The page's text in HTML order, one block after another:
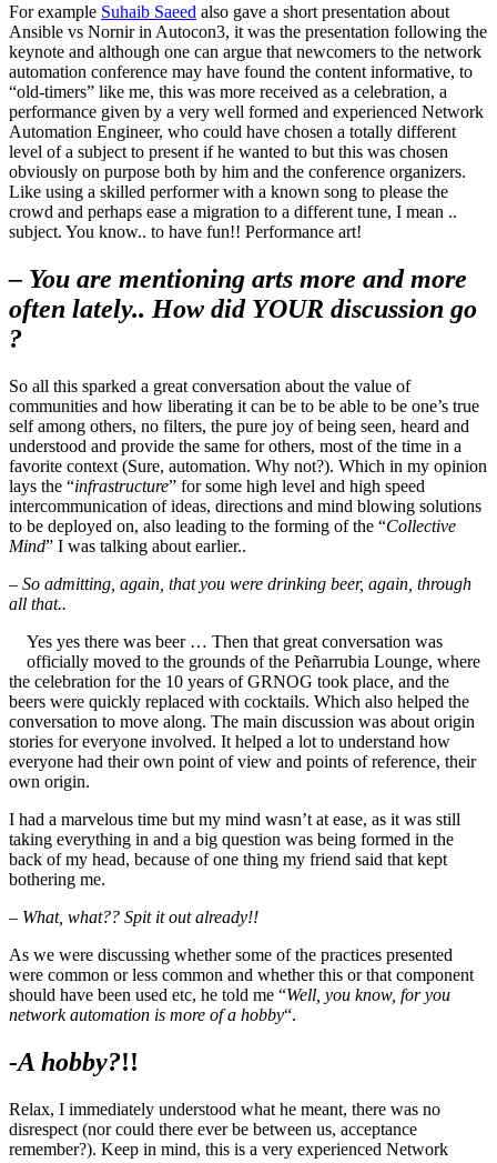
For example Suhaib Saeed also gave a short presentation about
Ansible vs Nornir in Autocon3, it was the presentation following the
keynote and although one can argue that newcomers to the network
automation conference may have found the content informative, to
“old-timers” like me, this was more received as a celebration, a
performance given by a very well formed and experienced Network
Automation Engineer, who could have chosen a totally different
level of a subject to present if he wanted to but this was chosen
obviously on purpose both by him and the conference organizers.
Like using a skilled performer with a known song to please the
crowd and perhaps ease a migration to a different tune, I mean ..
subject. You know.. to have fun!! Performance art!
– You are mentioning arts more and more
often lately.. How did YOUR discussion go
?
So all this sparked a great conversation about the value of
communities and how liberating it can be to be able to be one’s true
self among others, no filters, the pure joy of being seen, heard and
understood and provide the same for others, most of the time in a
favorite context (Sure, automation. Why not?). Which in my opinion
lays the “infrastructure” for some high level and high speed
intercommunication of ideas, directions and mind blowing solutions
to be deployed on, also leading to the forming of the “Collective
Mind” I was talking about earlier..
– So admitting, again, that you were drinking beer, again, through
all that..
Yes yes there was beer … Then that great conversation was
officially moved to the grounds of the Peñarrubia Lounge, where
the celebration for the 10 years of GRNOG took place, and the
beers were quickly replaced with cocktails. Which also helped the
conversation to move along. The main discussion was about origin
stories for everyone involved. It helped a lot to understand how
everyone had their own point of view and points of reference, their
own origin.
I had a marvelous time but my mind wasn’t at ease, as it was still
taking everything in and a big question was being formed in the
back of my head, because of one thing my friend said that kept
bothering me.
– What, what?? Spit it out already!!
As we were discussing whether some of the practices presented
were common or less common and whether this or that component
should have been used etc, he told me “Well, you know, for you
network automation is more of a hobby“.
-A hobby?!!
Relax, I immediately understood what he meant, there was no
disrespect (nor could there ever be between us, acceptance
remember?). Keep in mind, this is a very experienced Network